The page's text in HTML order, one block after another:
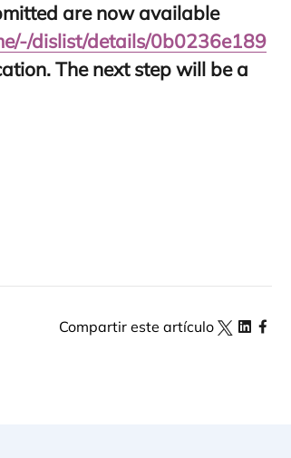
are now avai­la­ble
​-​/​d​i​s​l​i​s​t​/​d​e​t​a​i​l​s​/​0​b​0236​e​189
The next step will be a
Compartir este artículo